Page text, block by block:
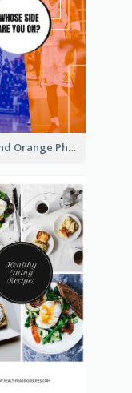
Blue And Orange Photo Basketball Match Instagram Story